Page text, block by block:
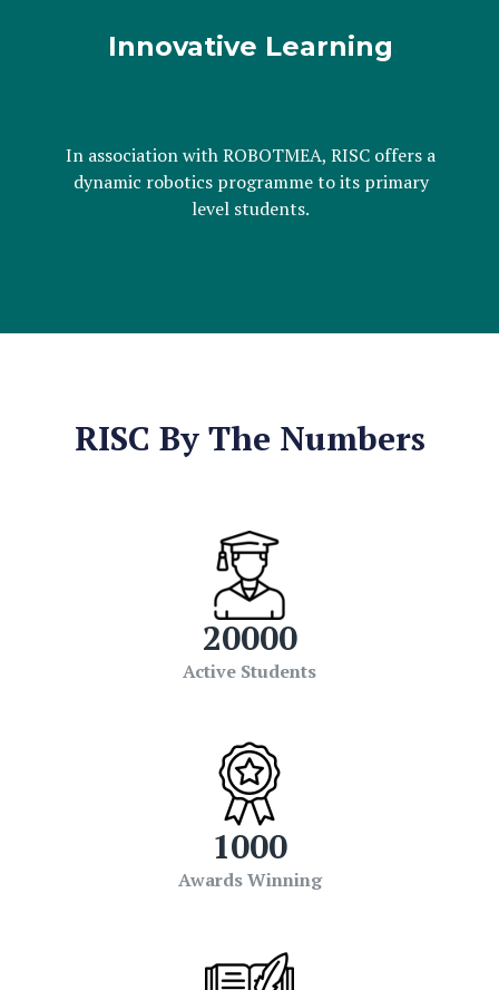
Innovative Learning
In association with ROBOTMEA, RISC offers a
dynamic robotics programme to its primary
level students.
RISC By The Numbers
20000
Active Students
1000
Awards Winning